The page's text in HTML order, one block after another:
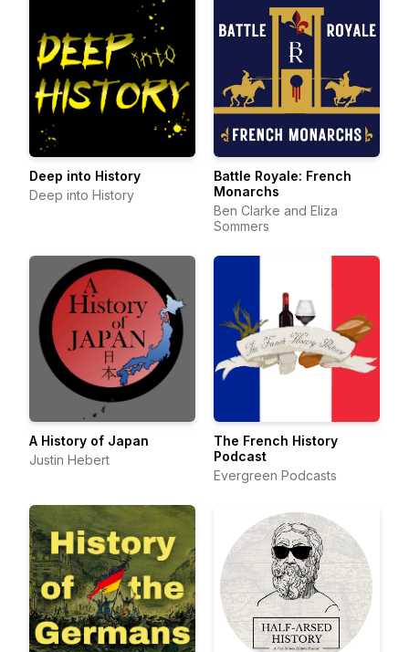
Deep into History
Deep into History
Battle Royale: French
Monarchs
Ben Clarke and Eliza
Sommers
A History of Japan
Justin Hebert
The French History
Podcast
Evergreen Podcasts